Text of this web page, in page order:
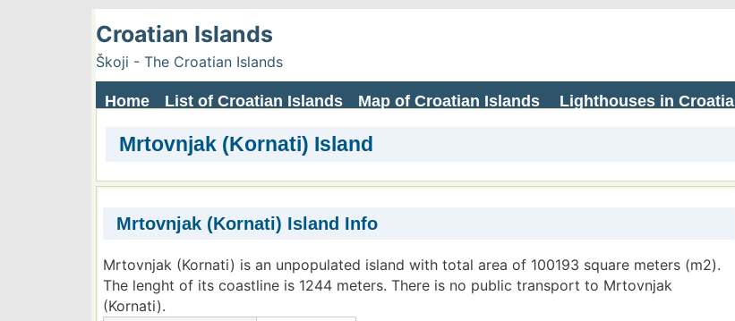
Croatian Islands
Škoji - The Croatian Islands
Home List of Croatian Islands Map of Croatian Islands Lighthouses in Croatia
Mrtovnjak (Kornati) Island
Mrtovnjak (Kornati) Island Info
Mrtovnjak (Kornati) is an unpopulated island with total area of 100193 square meters (m2).
The lenght of its coastline is 1244 meters. There is no public transport to Mrtovnjak
(Kornati).